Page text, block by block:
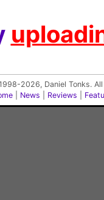
2026, Daniel Tonks.
News Reviews